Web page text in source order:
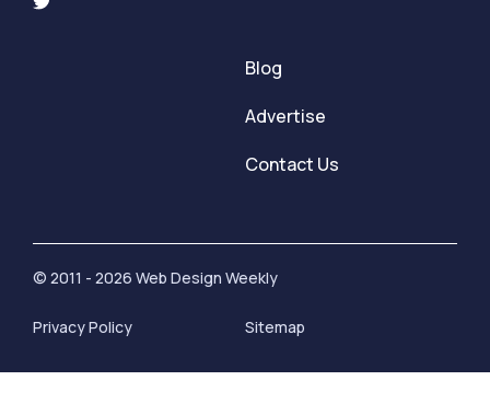
Blog
Advertise
Contact Us
© 2011 - 2026 Web Design Weekly
Privacy Policy Sitemap